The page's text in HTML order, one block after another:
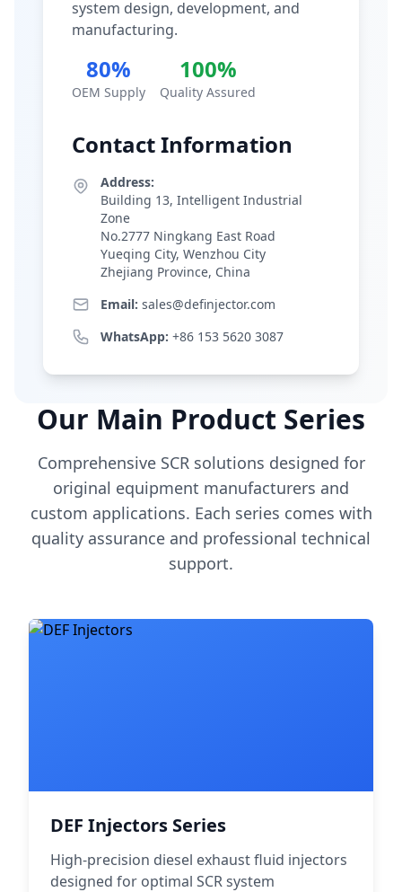
system design, development, and
manufacturing.
80%
OEM Supply
100%
Quality Assured
Contact Information
Address:
Building 13, Intelligent Industrial
Zone
No.2777 Ningkang East Road
Yueqing City, Wenzhou City
Zhejiang Province, China
Email: sales@definjector.com
WhatsApp: +86 153 5620 3087
Our Main Product Series
Comprehensive SCR solutions designed for
original equipment manufacturers and
custom applications. Each series comes with
quality assurance and professional technical
support.
DEF Injectors Series
High-precision diesel exhaust fluid injectors
designed for optimal SCR system